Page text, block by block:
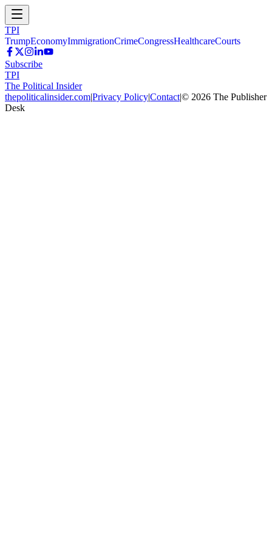
TPI
TrumpEconomyImmigrationCrimeCongressHealthcareCourts
Subscribe
TPI
The Political Insider
thepoliticalinsider.com|Privacy Policy|Contact|© 2026 The Publisher
Desk